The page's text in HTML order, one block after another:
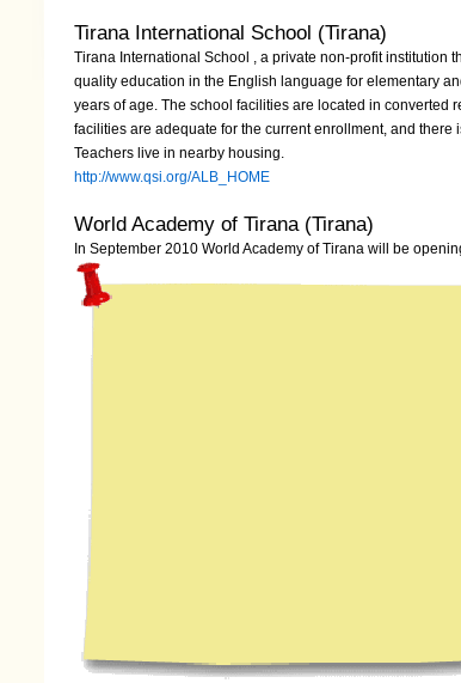
Tirana International School (Tirana)
Tirana International School , a private non-profit institution
quality education in the English language for elementary
years of age. The school facilities are located in converted
facilities are adequate for the current enrollment, and
Teachers live in nearby housing.
http://www.qsi.org/ALB_HOME
World Academy of Tirana (Tirana)
In September 2010 World Academy of Tirana will be